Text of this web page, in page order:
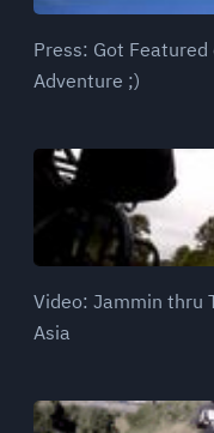
Press: Got Featured
Adventure ;)
Video: Jammin thru
Asia